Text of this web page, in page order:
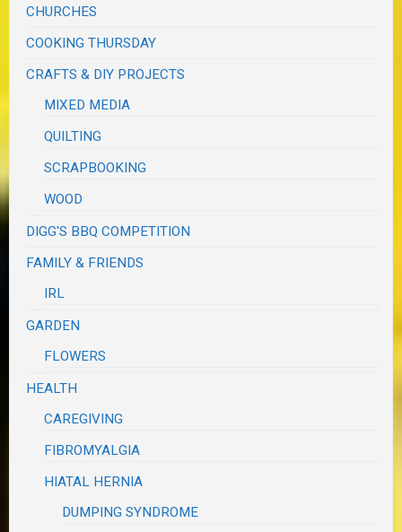
CHURCHES
COOKING THURSDAY
CRAFTS & DIY PROJECTS
MIXED MEDIA
QUILTING
SCRAPBOOKING
WOOD
DIGG'S BBQ COMPETITION
FAMILY & FRIENDS
IRL
GARDEN
FLOWERS
HEALTH
CAREGIVING
FIBROMYALGIA
HIATAL HERNIA
DUMPING SYNDROME